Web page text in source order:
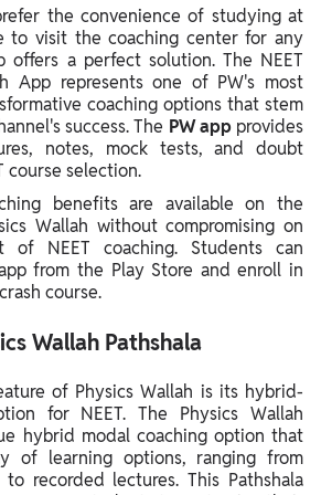
the convenience of studying at
to visit the coaching center for any
offers a perfect solution. The NEET
App represents one of PW's most
coaching options that stem
success. The PW app provides
notes, mock tests, and doubt
course selection.
benefits are available on the
Wallah without compromising on
of NEET coaching. Students can
from the Play Store and enroll in
course.
Wallah Pathshala
of Physics Wallah is its hybrid-
for NEET. The Physics Wallah
hybrid modal coaching option that
of learning options, ranging from
to recorded lectures. This Pathshala